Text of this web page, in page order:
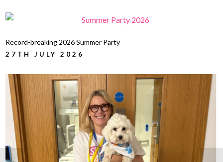
Record-breaking 2026 Summer Party
27TH JULY 2026